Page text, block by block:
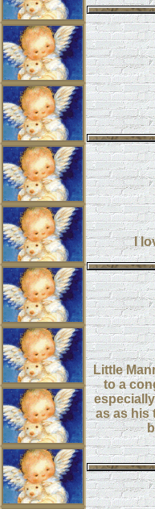
I
Little
to a
as as his